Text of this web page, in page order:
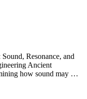
Resonance, and
Ancient
how sound may …